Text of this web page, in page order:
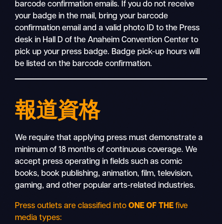
barcode confirmation emails. If you do not receive
your badge in the mail, bring your barcode
confirmation email and a valid photo ID to the Press
desk in Hall D of the Anaheim Convention Center to
pick up your press badge. Badge pick-up hours will
be listed on the barcode confirmation.
報道資格
We require that applying press must demonstrate a
minimum of 18 months of continuous coverage. We
accept press operating in fields such as comic
books, book publishing, animation, film, television,
gaming, and other popular arts-related industries.
Press outlets are classified intoONE OF THE five
media types: